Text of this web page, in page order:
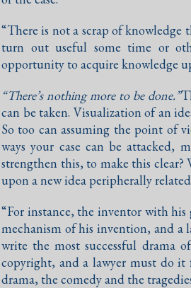
“There is not a scrap of
turn out useful some time or
opportunity to acquire knowledge
“There’s nothing more to be done.”
can be taken. Visualization of an
So too can assuming the point of
ways your case can be attacked,
strengthen this, to make this
upon a new idea peripherally
“For instance, the inventor with
mechanism of his invention, and a
write the most successful drama
copyright, and a lawyer must do
drama, the comedy and the